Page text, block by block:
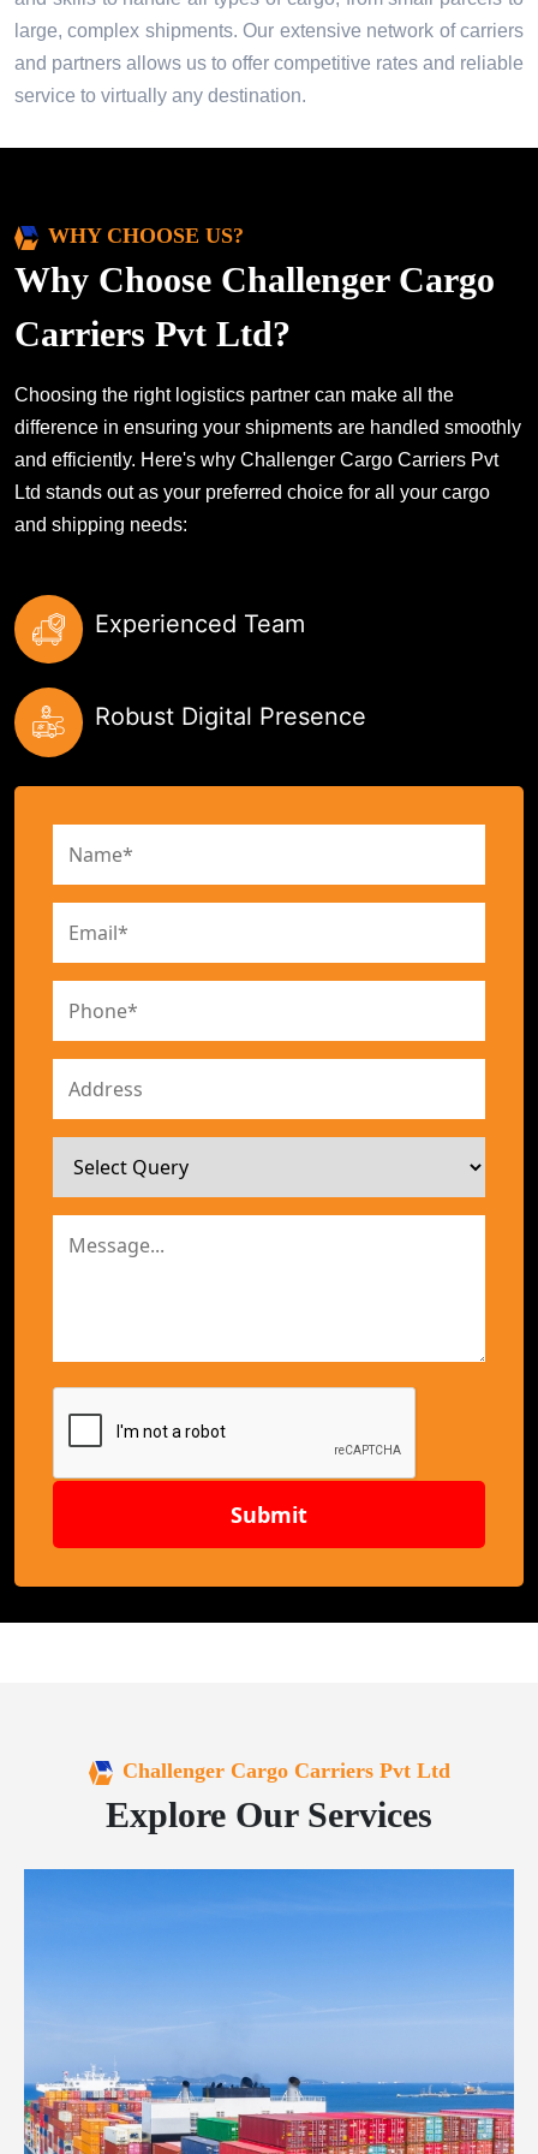
large, complex shipments. Our extensive network of carriers
and partners allows us to offer competitive rates and reliable
service to virtually any destination.
WHY CHOOSE US?
Why Choose Challenger Cargo
Carriers Pvt Ltd?
Choosing the right logistics partner can make all the
difference in ensuring your shipments are handled smoothly
and efficiently. Here's why Challenger Cargo Carriers Pvt
Ltd stands out as your preferred choice for all your cargo
and shipping needs:
Experienced Team
Robust Digital Presence
Submit
Challenger Cargo Carriers Pvt Ltd
Explore Our Services